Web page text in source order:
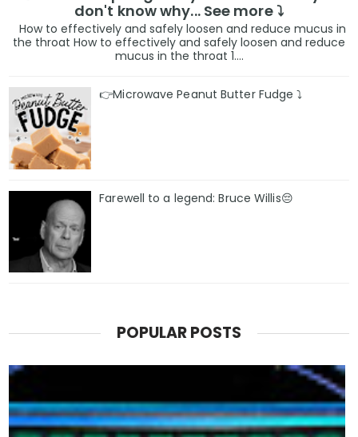
don't know why... See more ⤵️
How to effectively and safely loosen and reduce mucus in
the throat How to effectively and safely loosen and reduce
mucus in the throat 1....
👉Microwave Peanut Butter Fudge ⤵️
Farewell to a legend: Bruce Willis😔
POPULAR POSTS